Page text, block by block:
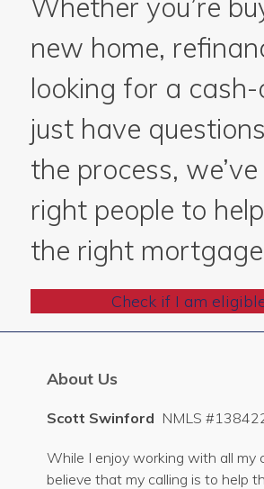
Whether you’re
new home,
looking for a
just have
the process,
right people to
the right
Check if I am
About Us
Scott Swinford NMLS
While I enjoy working with all my
believe that my calling is to help